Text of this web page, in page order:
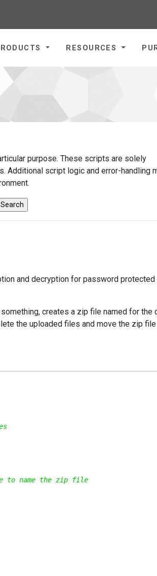
RESOURCES
purpose. These scripts are solely
Additional script logic and error-handling
and decryption for password protected
creates a zip file named for the
the uploaded files and move the zip
to name the zip file